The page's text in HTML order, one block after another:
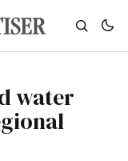
water